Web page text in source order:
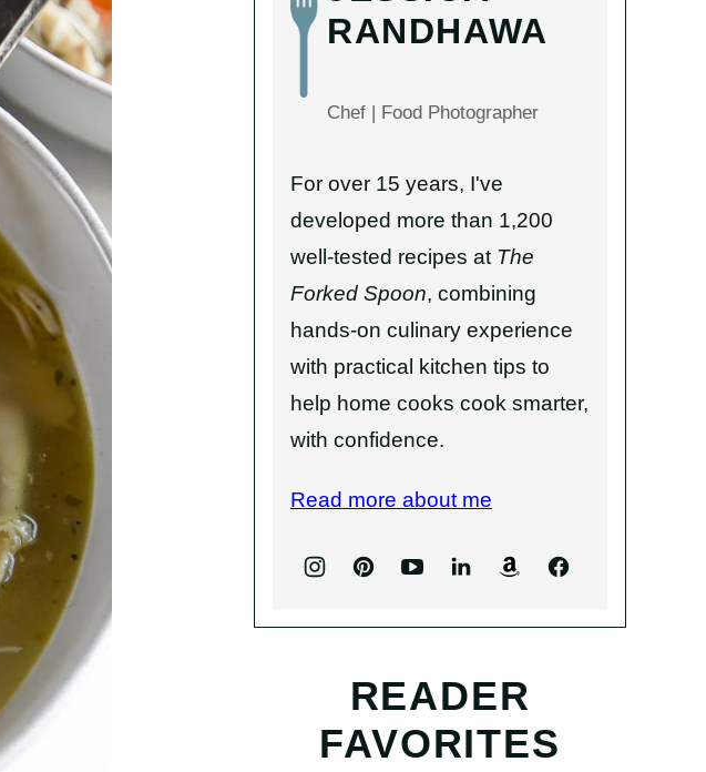
RANDHAWA
Chef | Food Photographer
For over 15 years, I've
developed more than 1,200
well-tested recipes at The
Forked Spoon, combining
hands-on culinary experience
with practical kitchen tips to
help home cooks cook smarter,
with confidence.
Read more about me
READER
FAVORITES